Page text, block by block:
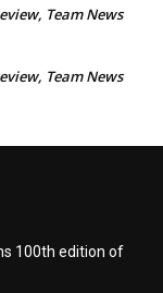
Team News
Team News
100th edition of